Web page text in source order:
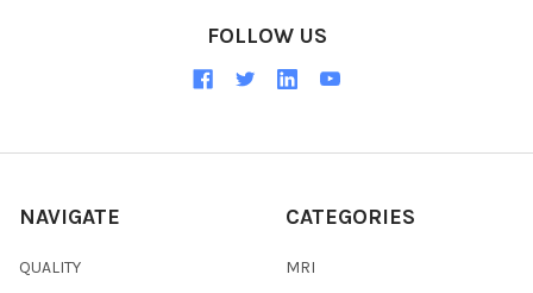
FOLLOW US
NAVIGATE
QUALITY
CATEGORIES
MRI